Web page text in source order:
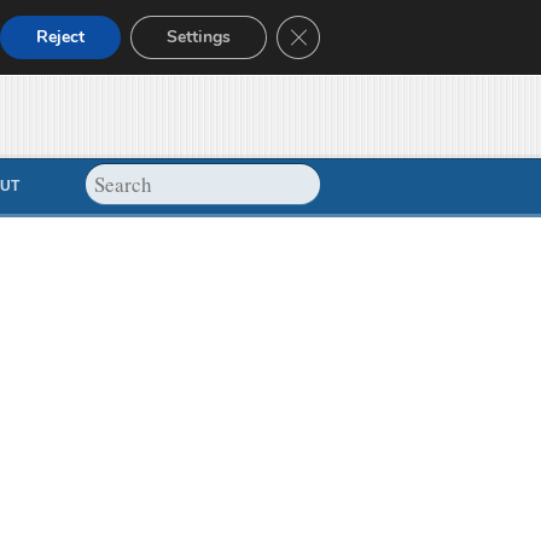
Reject Settings Close GDPR Cookie Banner